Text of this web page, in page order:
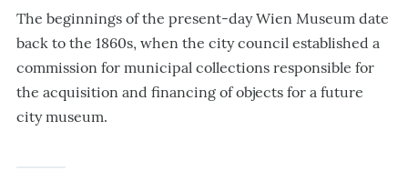
The beginnings of the present-day Wien Museum date
back to the 1860s, when the city council established a
commission for municipal collections responsible for
the acquisition and financing of objects for a future
city museum.